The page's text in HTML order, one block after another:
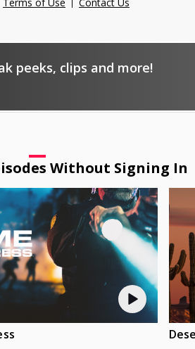
peeks, clips and more!
Without Signing In